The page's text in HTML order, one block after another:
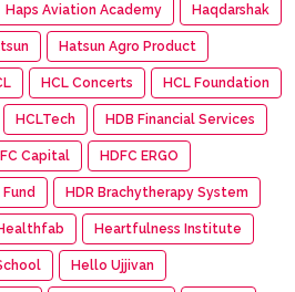
Haps Aviation Academy Haqdarshak
Hatsun Agro Product
HCL Concerts HCL Foundation
HCLTech HDB Financial Services
Capital HDFC ERGO
HDR Brachytherapy System
Heartfulness Institute
Hello Ujjivan